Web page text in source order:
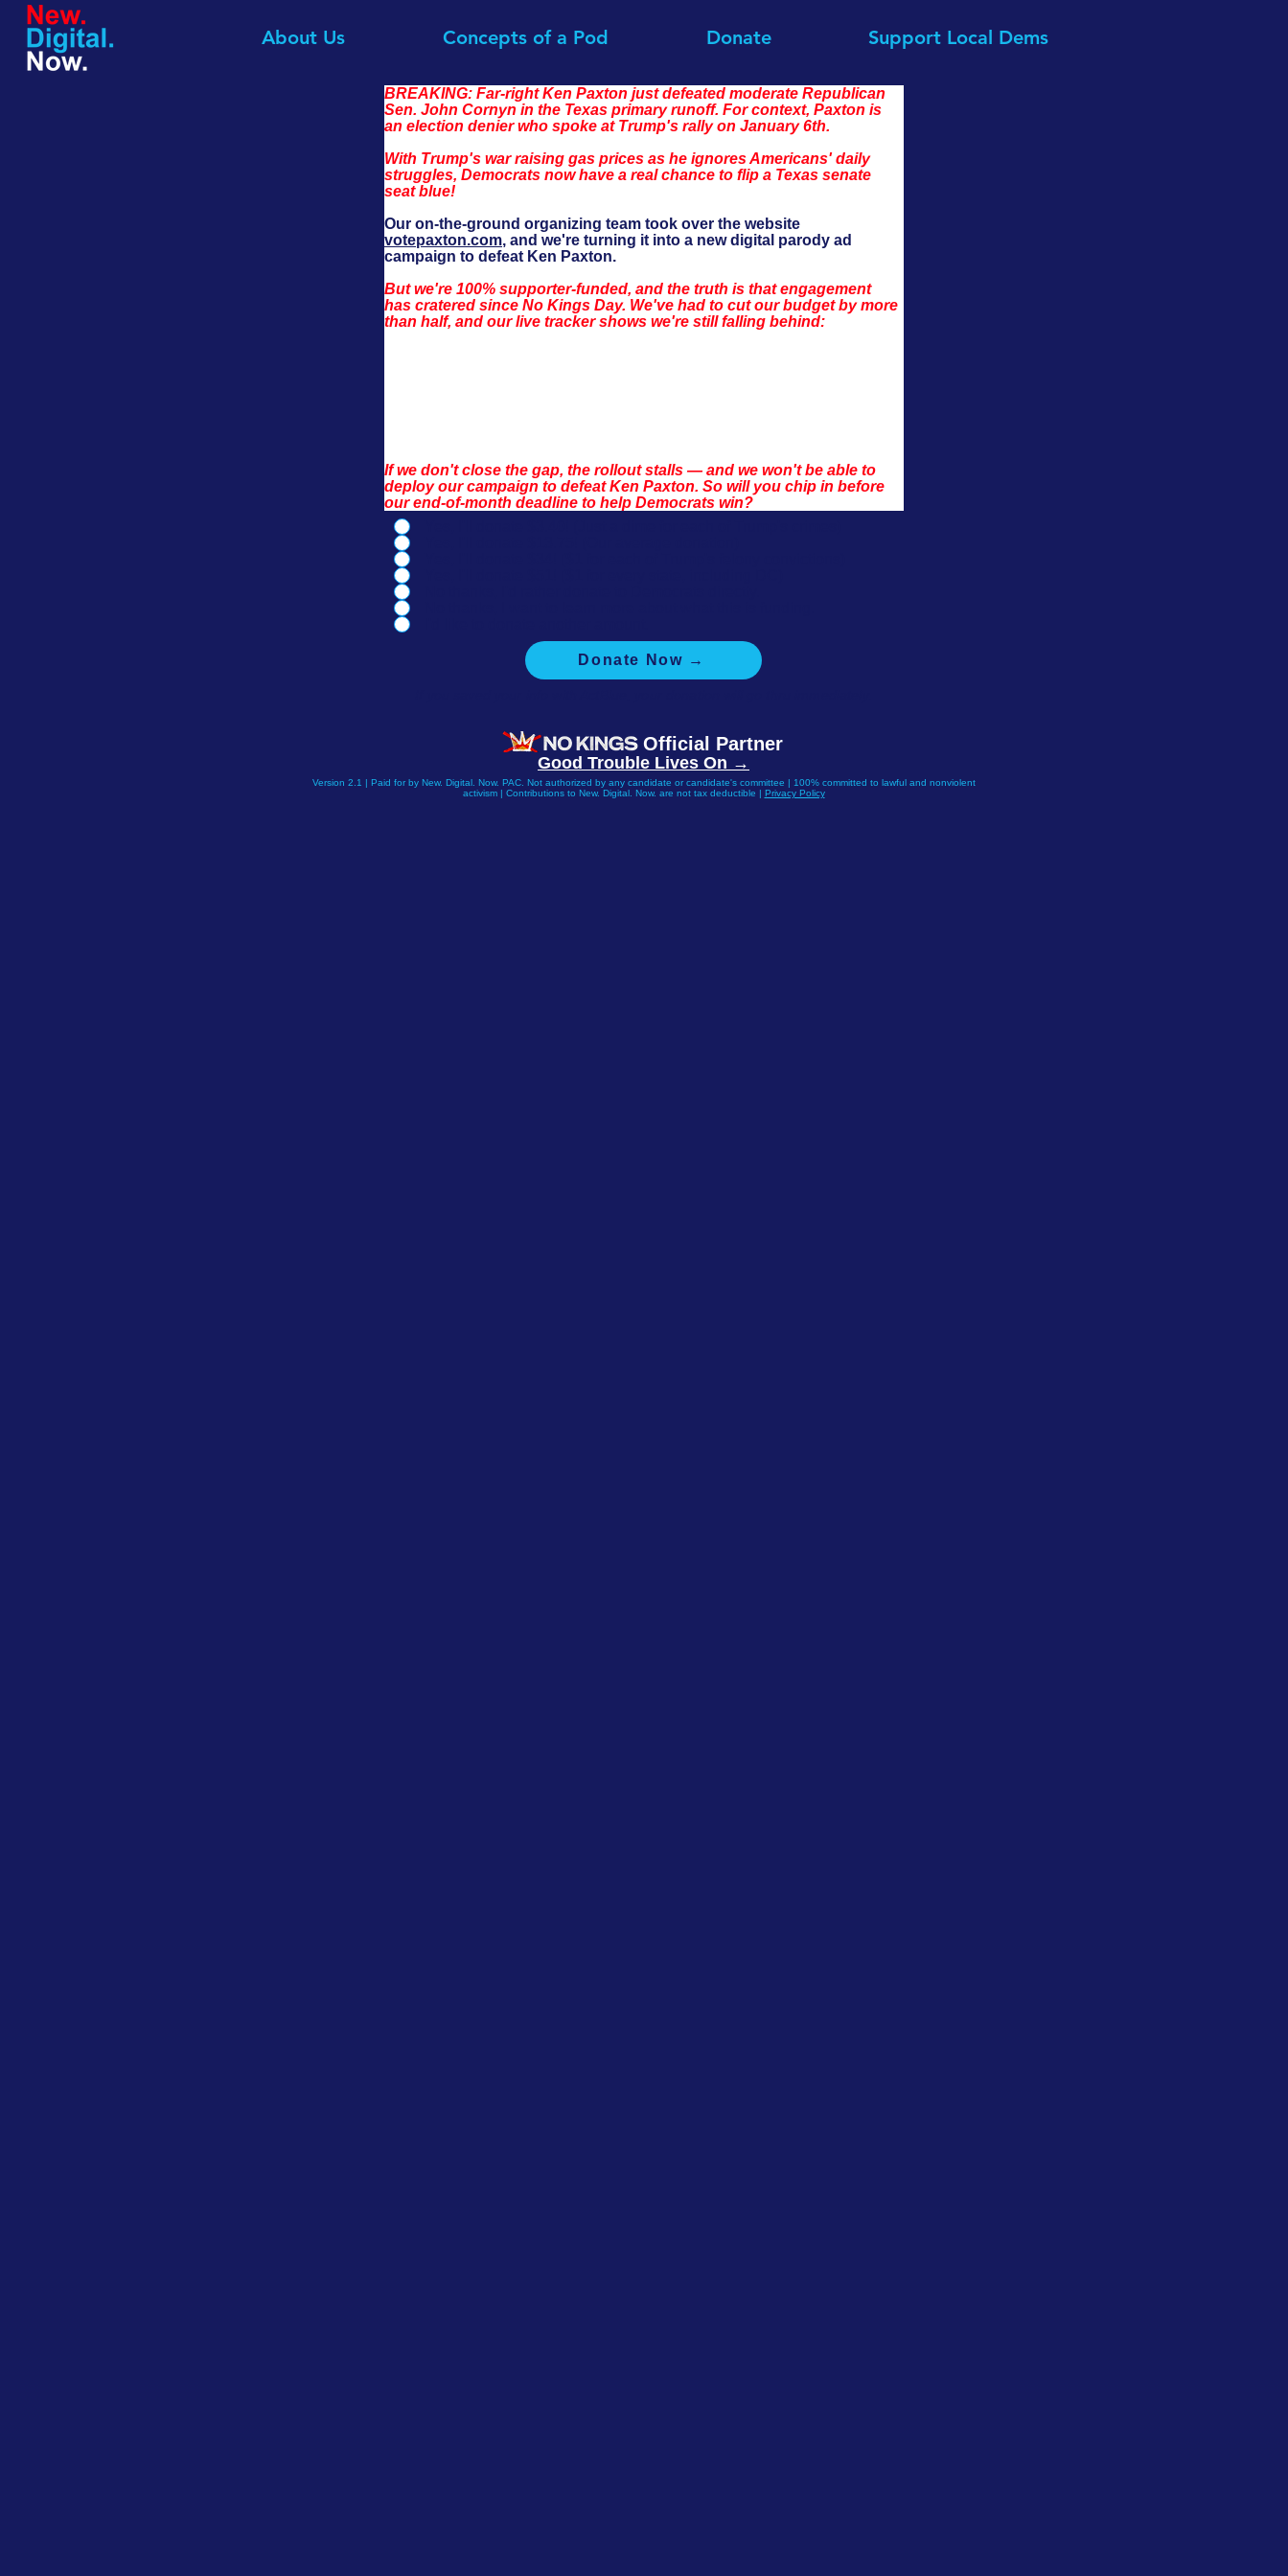
About Us Concepts of a Pod Donate Support Local Dems
BREAKING: Far-right Ken Paxton just defeated moderate Republican
Sen. John Cornyn in the Texas primary runoff. For context, Paxton is
an election denier who spoke at Trump's rally on January 6th.
With Trump's war raising gas prices as he ignores Americans' daily
struggles, Democrats now have a real chance to flip a Texas senate
seat blue!
Our on-the-ground organizing team took over the website
votepaxton.com, and we're turning it into a new digital parody ad
campaign to defeat Ken Paxton.
But we're 100% supporter-funded, and the truth is that engagement
has cratered since No Kings Day. We've had to cut our budget by more
than half, and our live tracker shows we're still falling behind:
If we don't close the gap, the rollout stalls — and we won't be able to
deploy our campaign to defeat Ken Paxton. So will you chip in before
our end-of-month deadline to help Democrats win?
Donate Now →
Official Partner
Good Trouble Lives On →
Version 2.1 | Paid for by New. Digital. Now. PAC. Not authorized by any candidate or candidate's committee | 100% committed to lawful and nonviolent
activism | Contributions to New. Digital. Now. are not tax deductible | Privacy Policy